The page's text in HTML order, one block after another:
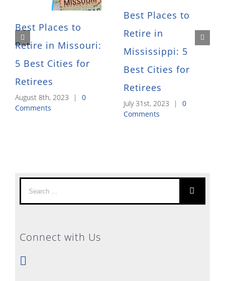
Best Places to
Retire in Missouri:
5 Best Cities for
Retirees
August 8th, 2023 |
0
Comments
Best Places to
Retire in
Mississippi: 5
Best Cities for
Retirees
July 31st, 2023 |
0
Comments
Search
for:
Connect with Us